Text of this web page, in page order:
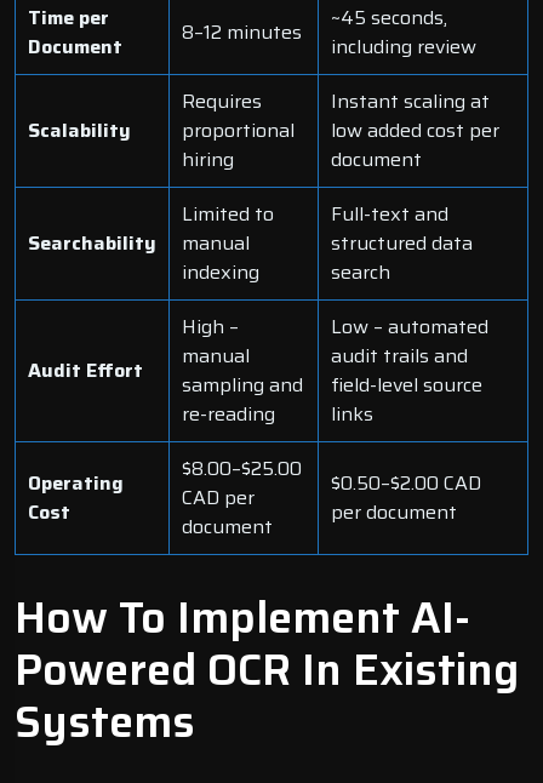
Time per
Document
8–12 minutes
~45 seconds,
including review
Scalability
Requires
proportional
hiring
Instant scaling at
low added cost per
document
Searchability
Limited to
manual
indexing
Full-text and
structured data
search
Audit Effort
High –
manual
sampling and
re-reading
Low – automated
audit trails and
field-level source
links
Operating
Cost
$8.00–$25.00
CAD per
document
$0.50–$2.00 CAD
per document
How To Implement AI-
Powered OCR In Existing
Systems